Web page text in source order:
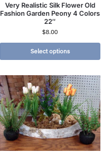
Very Realistic Silk Flower Old
Fashion Garden Peony 4 Colors
22″
$8.00
Select options